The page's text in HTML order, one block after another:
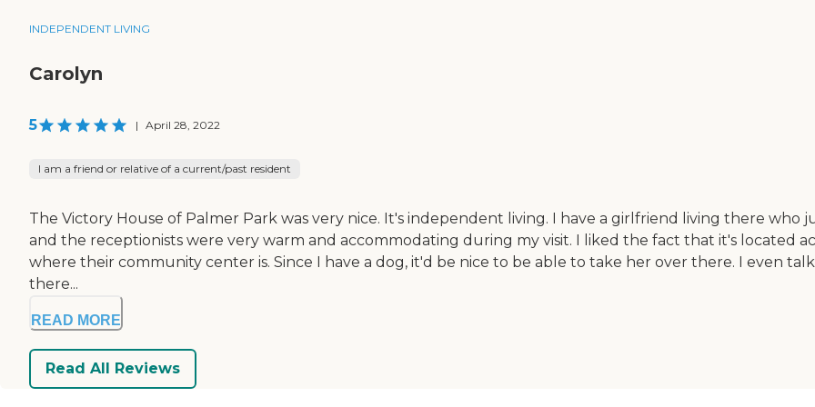
INDEPENDENT LIVING
Carolyn
5 | April 28, 2022
I am a friend or relative of a current/past resident
The Victory House of Palmer Park was very nice. It's independent living. I have a girlfriend living there who
and the receptionists were very warm and accommodating during my visit. I liked the fact that it's located
where their community center is. Since I have a dog, it'd be nice to be able to take her over there. I even
there...
READ MORE
Read All Reviews